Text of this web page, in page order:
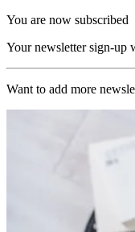
You are now subscribed
Your newsletter sign-up
Want to add more